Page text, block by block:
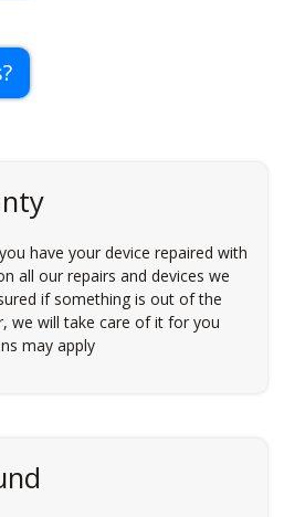
have your device repaired with
all our repairs and devices we
if something is out of the
we will take care of it for you
may apply